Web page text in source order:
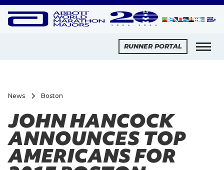
RUNNER PORTAL
News Boston
JOHN HANCOCK
ANNOUNCES TOP
AMERICANS FOR